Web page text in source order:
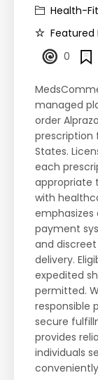
Health-
Featured
0
managed
order
prescription
States.
each
appropriate
with
payment
and
delivery.
expedited
permitted.
responsible
secure
provides
individuals